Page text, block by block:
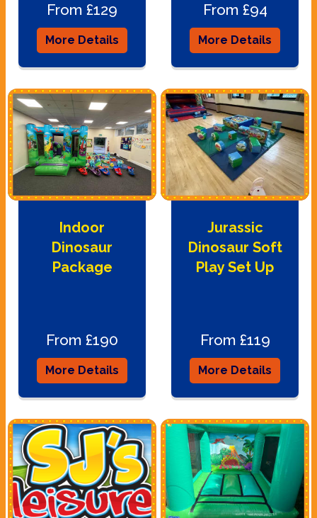
From £129
More Details
From £94
More Details
Indoor
Dinosaur
Package
From £190
More Details
Jurassic
Dinosaur Soft
Play Set Up
From £119
More Details